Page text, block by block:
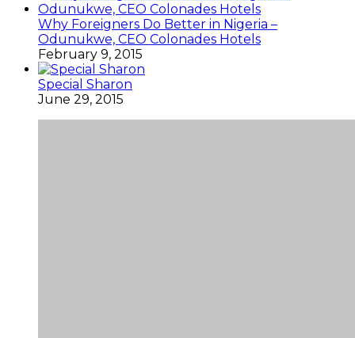
Why Foreigners Do Better in Nigeria –
Odunukwe, CEO Colonades Hotels
February 9, 2015
Special Sharon
June 29, 2015